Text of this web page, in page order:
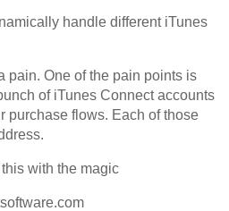
handle different iTunes
pain. One of the pain points is
of iTunes Connect accounts
purchase flows. Each of those
with the magic